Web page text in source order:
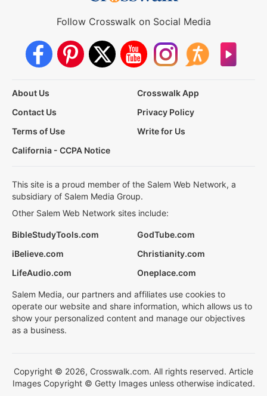
Follow Crosswalk on Social Media
About Us
Crosswalk App
Contact Us
Privacy Policy
Terms of Use
Write for Us
California - CCPA Notice
This site is a proud member of the Salem Web Network, a
subsidiary of Salem Media Group.
Other Salem Web Network sites include:
BibleStudyTools.com
GodTube.com
iBelieve.com
Christianity.com
LifeAudio.com
Oneplace.com
Salem Media, our partners and affiliates use cookies to
operate our website and share information, which allows us to
show your personalized content and manage our objectives
as a business.
Copyright © 2026, Crosswalk.com. All rights reserved. Article
Images Copyright © Getty Images unless otherwise indicated.